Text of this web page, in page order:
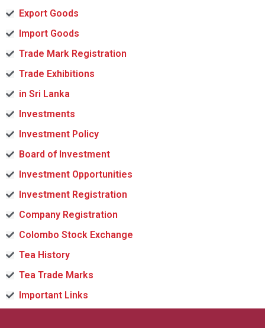
Export Goods
Import Goods
Trade Mark Registration
Trade Exhibitions
in Sri Lanka
Investments
Investment Policy
Board of Investment
Investment Opportunities
Investment Registration
Company Registration
Colombo Stock Exchange
Tea History
Tea Trade Marks
Important Links